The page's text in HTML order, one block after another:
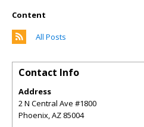
Content
All Posts
Contact Info
Address
2 N Central Ave #1800
Phoenix,AZ 85004